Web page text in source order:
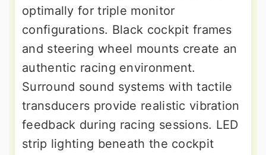
optimally for triple monitor
configurations. Black cockpit frames
and steering wheel mounts create an
authentic racing environment.
Surround sound systems with tactile
transducers provide realistic vibration
feedback during racing sessions. LED
strip lighting beneath the cockpit